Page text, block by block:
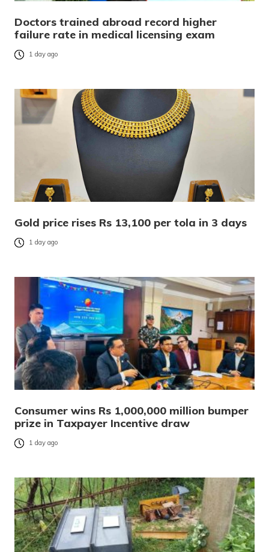
Doctors trained abroad record higher
failure rate in medical licensing exam
1 day ago
Gold price rises Rs 13,100 per tola in 3 days
1 day ago
Consumer wins Rs 1,000,000 million bumper
prize in Taxpayer Incentive draw
1 day ago